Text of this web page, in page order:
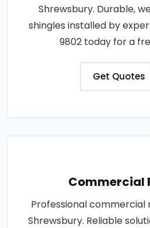
Shrewsbury. Durable,
shingles installed by
9802 today for a
Get Quotes
Commercial
Professional commercial
Shrewsbury. Reliable